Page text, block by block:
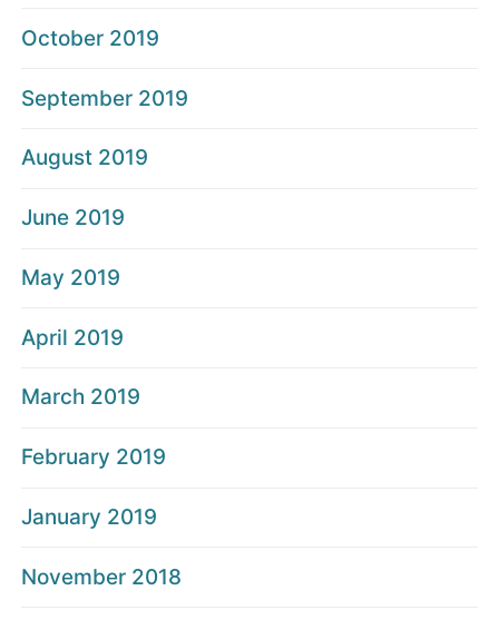
October 2019
September 2019
August 2019
June 2019
May 2019
April 2019
March 2019
February 2019
January 2019
November 2018